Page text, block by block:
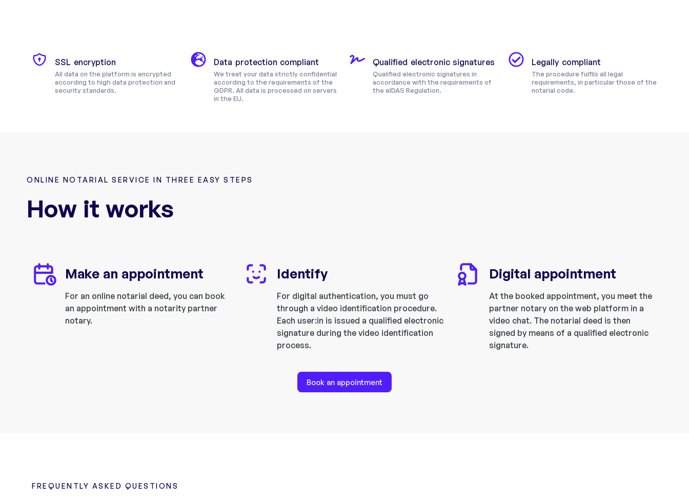
SSL encryption
All data on the platform is encrypted
according to high data protection and
security standards.
Data protection compliant
We treat your data strictly confidential
according to the requirements of the
GDPR. All data is processed on servers
in the EU.
Qualified electronic signatures
Qualified electronic signatures in
accordance with the requirements of
the eIDAS Regulation.
Legally compliant
The procedure fulfils all legal
requirements, in particular those of the
notarial code.
ONLINE NOTARIAL SERVICE IN THREE EASY STEPS
How it works
Make an appointment
For an online notarial deed, you can book
an appointment with a notarity partner
notary.
Identify
For digital authentication, you must go
through a video identification procedure.
Each user:in is issued a qualified electronic
signature during the video identification
process.
Digital appointment
At the booked appointment, you meet the
partner notary on the web platform in a
video chat. The notarial deed is then
signed by means of a qualified electronic
signature.
Book an appointment
FREQUENTLY ASKED QUESTIONS